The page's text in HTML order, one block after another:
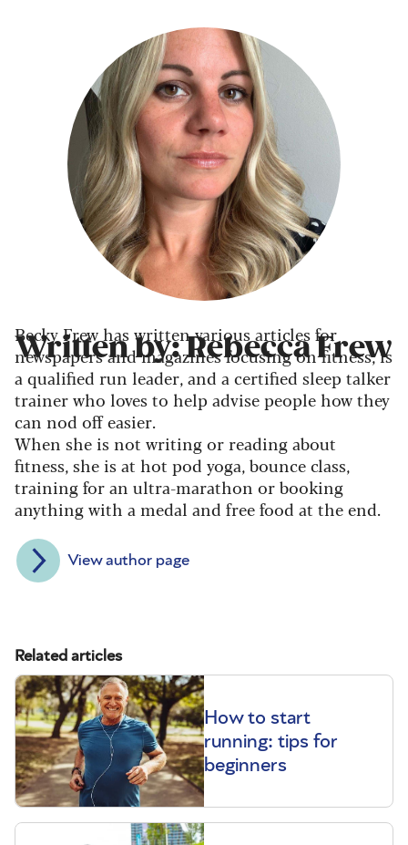
Written by: Rebecca Frew
Becky Frew has written various articles for
newspapers and magazines focusing on fitness, is
a qualified run leader, and a certified sleep talker
trainer who loves to help advise people how they
can nod off easier.
When she is not writing or reading about
fitness, she is at hot pod yoga, bounce class,
training for an ultra-marathon or booking
anything with a medal and free food at the end.
View author page
Related articles
How to start
running: tips for
beginners